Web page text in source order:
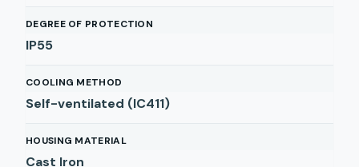
DEGREE OF PROTECTION
IP55
COOLING METHOD
Self-ventilated (IC411)
HOUSING MATERIAL
Cast Iron